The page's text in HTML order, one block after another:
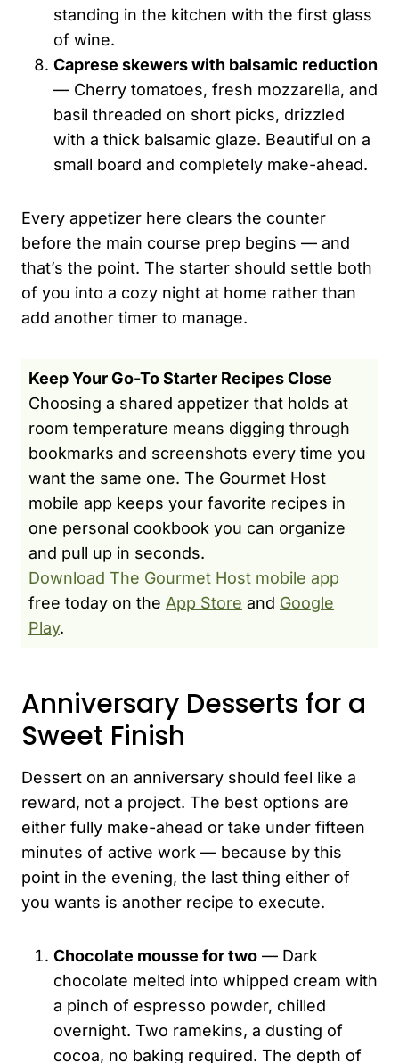
standing in the kitchen with the first glass
of wine.
Caprese skewers with balsamic reduction
— Cherry tomatoes, fresh mozzarella, and
basil threaded on short picks, drizzled
with a thick balsamic glaze. Beautiful on a
small board and completely make-ahead.
Every appetizer here clears the counter
before the main course prep begins — and
that’s the point. The starter should settle both
of you into a cozy night at home rather than
add another timer to manage.
Keep Your Go-To Starter Recipes Close
Choosing a shared appetizer that holds at
room temperature means digging through
bookmarks and screenshots every time you
want the same one. The Gourmet Host
mobile app keeps your favorite recipes in
one personal cookbook you can organize
and pull up in seconds.
Download The Gourmet Host mobile app
free today on the App Store and Google
Play.
Anniversary Desserts for a
Sweet Finish
Dessert on an anniversary should feel like a
reward, not a project. The best options are
either fully make-ahead or take under fifteen
minutes of active work — because by this
point in the evening, the last thing either of
you wants is another recipe to execute.
Chocolate mousse for two — Dark
chocolate melted into whipped cream with
a pinch of espresso powder, chilled
overnight. Two ramekins, a dusting of
cocoa, no baking required. The depth of